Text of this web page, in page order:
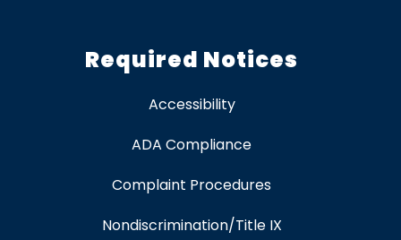
Required Notices
Accessibility
ADA Compliance
Complaint Procedures
Nondiscrimination/Title IX